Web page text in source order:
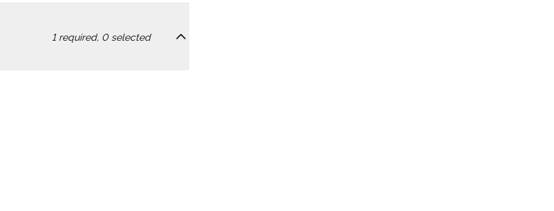
1required, 0selected